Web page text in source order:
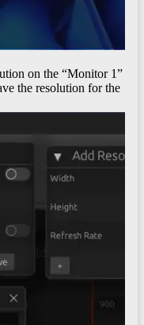
on the “Monitor 1”
the resolution for the